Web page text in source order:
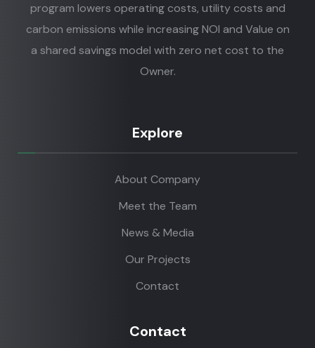
program lowers operating costs, utility costs and
carbon emissions while increasing NOI and Value on
a shared savings model with zero net cost to the
Owner.
Explore
About Company
Meet the Team
News & Media
Our Projects
Contact
Contact